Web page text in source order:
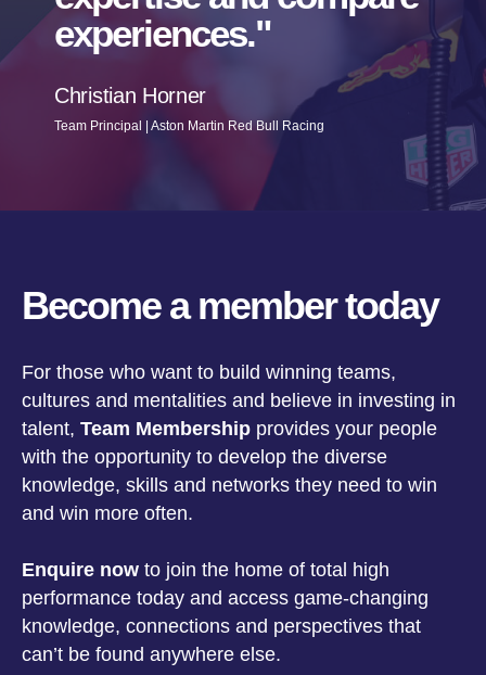
experiences.
Christian Horner
Team Principal | Aston Martin Red Bull Racing
Become a member today
For those who want to build winning teams,
cultures and mentalities and believe in investing in
talent, Team Membership provides your people
with the opportunity to develop the diverse
knowledge, skills and networks they need to win
and win more often.
Enquire now to join the home of total high
performance today and access game-changing
knowledge, connections and perspectives that
can’t be found anywhere else.